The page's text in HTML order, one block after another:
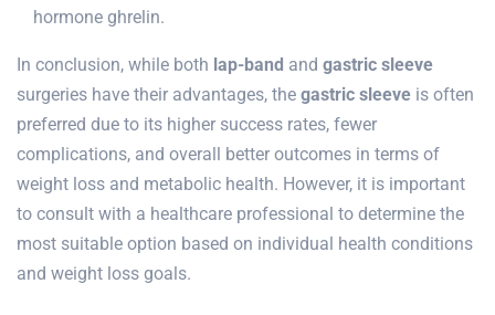
hormone ghrelin.
In conclusion, while both lap-band and gastric sleeve
surgeries have their advantages, the gastric sleeve is often
preferred due to its higher success rates, fewer
complications, and overall better outcomes in terms of
weight loss and metabolic health. However, it is important
to consult with a healthcare professional to determine the
most suitable option based on individual health conditions
and weight loss goals.